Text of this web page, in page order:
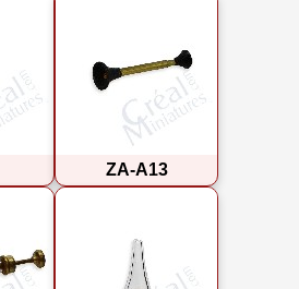
ZA-A13